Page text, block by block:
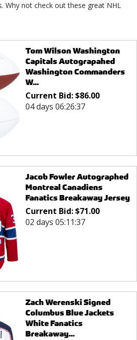
Why not check out these great NHL
Tom Wilson Washington
Capitals Autograpahed
Washington Commanders
W...
Current Bid:$86.00
04 days 06:26:37
Jacob Fowler Autographed
Montreal Canadiens
Fanatics Breakaway Jersey
Current Bid:$71.00
02 days 05:11:37
Zach Werenski Signed
Columbus Blue Jackets
White Fanatics
Breakaway...